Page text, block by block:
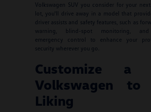
Volkswagen SUV you consider for your
lot, you'll drive away in a model that
driver assists and safety features, such as
warning, blind-spot monitoring, and
emergency control to enhance your
security wherever you go.
Customize a
Volkswagen to
Liking